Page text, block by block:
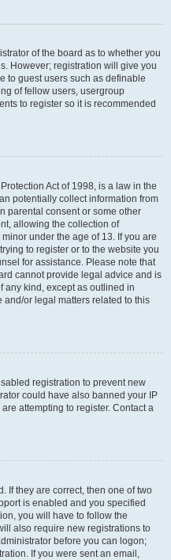
of the board as to whether you
However; registration will give you
to guest users such as definable
of fellow users, usergroup
to register so it is recommended
Act of 1998, is a law in the
potentially collect information from
parental consent or some other
allowing the collection of
under the age of 13. If you are
to register or to the website you
for assistance. Please note that
cannot provide legal advice and is
any kind, except as outlined in
and/or legal matters related to this
registration to prevent new
could have also banned your IP
attempting to register. Contact a
If they are correct, then one of two
is enabled and you specified
you will have to follow the
also require new registrations to
before you can logon;
If you were sent an email,